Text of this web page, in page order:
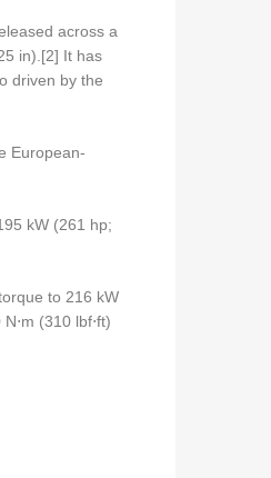
across a
in).[2] It has
driven by the
European-
kW (261 hp;
to 216 kW
(310 lbf⋅ft)